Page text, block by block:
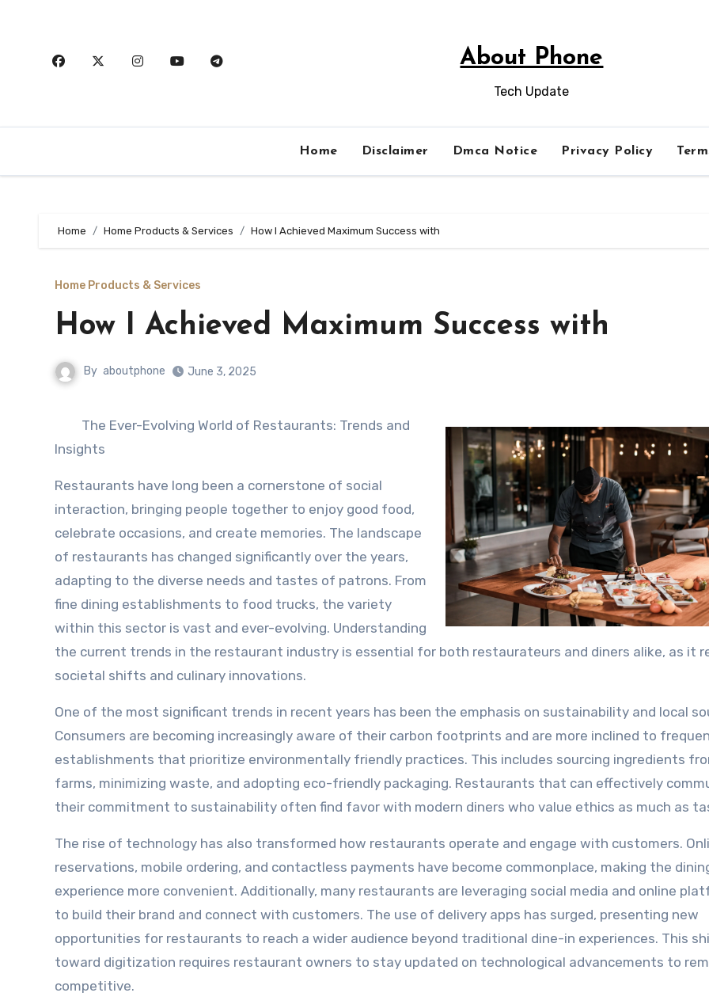
About Phone
Tech Update
Home Disclaimer Dmca Notice Privacy Policy
Home Home Products & Services How I Achieved Maximum Success with
Home Products & Services
How I Achieved Maximum Success with
By aboutphone June 3, 2025
The Ever-Evolving World of Restaurants: Trends and
Insights
Restaurants have long been a cornerstone of social
interaction, bringing people together to enjoy good food,
celebrate occasions, and create memories. The landscape
of restaurants has changed significantly over the years,
adapting to the diverse needs and tastes of patrons. From
fine dining establishments to food trucks, the variety
within this sector is vast and ever-evolving. Understanding
the current trends in the restaurant industry is essential for both restaurateurs and diners alike, as it
societal shifts and culinary innovations.
One of the most significant trends in recent years has been the emphasis on sustainability and local
Consumers are becoming increasingly aware of their carbon footprints and are more inclined to
establishments that prioritize environmentally friendly practices. This includes sourcing ingredients
farms, minimizing waste, and adopting eco-friendly packaging. Restaurants that can effectively
their commitment to sustainability often find favor with modern diners who value ethics as much as
The rise of technology has also transformed how restaurants operate and engage with customers.
reservations, mobile ordering, and contactless payments have become commonplace, making the
experience more convenient. Additionally, many restaurants are leveraging social media and online
to build their brand and connect with customers. The use of delivery apps has surged, presenting new
opportunities for restaurants to reach a wider audience beyond traditional dine-in experiences. This
toward digitization requires restaurant owners to stay updated on technological advancements to
competitive.